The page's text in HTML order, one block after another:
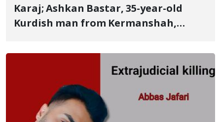
Karaj; Ashkan Bastar, 35-year-old
Kurdish man from Kermanshah,
killed by live ammunition Repressive
forces shot him in the forehead